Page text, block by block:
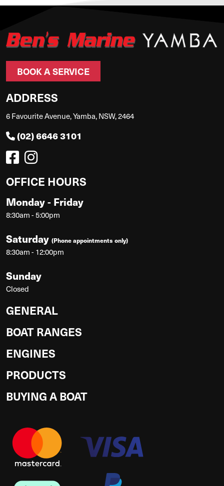
BOOK A SERVICE
ADDRESS
6 Favourite Avenue, Yamba, NSW, 2464
(02) 6646 3101
OFFICE HOURS
Monday - Friday
8:30am - 5:00pm
Saturday (Phone appointments only)
8:30am - 12:00pm
Sunday
Closed
GENERAL
BOAT RANGES
ENGINES
PRODUCTS
BUYING A BOAT